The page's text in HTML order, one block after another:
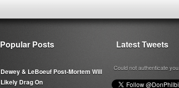
Popular Posts
Dewey & LeBoeuf Post-Mortem Will
Likely Drag On
Latest Tweets
Could not authenticate you.